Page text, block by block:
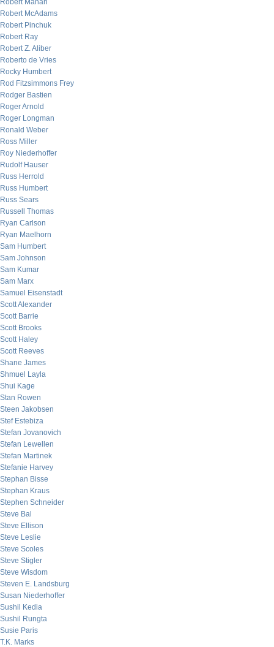
Robert Mahan
Robert McAdams
Robert Pinchuk
Robert Ray
Robert Z. Aliber
Roberto de Vries
Rocky Humbert
Rod Fitzsimmons Frey
Rodger Bastien
Roger Arnold
Roger Longman
Ronald Weber
Ross Miller
Roy Niederhoffer
Rudolf Hauser
Russ Herrold
Russ Humbert
Russ Sears
Russell Thomas
Ryan Carlson
Ryan Maelhorn
Sam Humbert
Sam Johnson
Sam Kumar
Sam Marx
Samuel Eisenstadt
Scott Alexander
Scott Barrie
Scott Brooks
Scott Haley
Scott Reeves
Shane James
Shmuel Layla
Shui Kage
Stan Rowen
Steen Jakobsen
Stef Estebiza
Stefan Jovanovich
Stefan Lewellen
Stefan Martinek
Stefanie Harvey
Stephan Bisse
Stephan Kraus
Stephen Schneider
Steve Bal
Steve Ellison
Steve Leslie
Steve Scoles
Steve Stigler
Steve Wisdom
Steven E. Landsburg
Susan Niederhoffer
Sushil Kedia
Sushil Rungta
Susie Paris
T.K. Marks